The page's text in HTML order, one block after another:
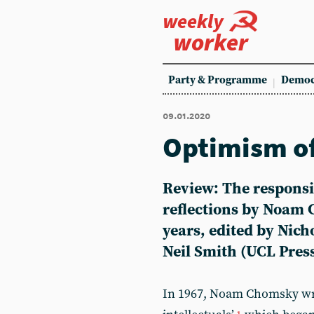
weekly
worker
Party & Programme
09.01.2020
Optimism
Review: The
reflections by Noam
years, edited by
Neil Smith (UCL
In 1967, Noam Chomsky